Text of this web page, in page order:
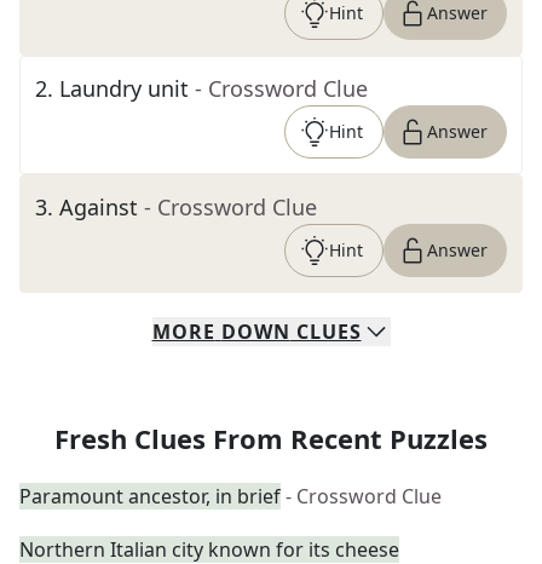
Hint Answer
2. Laundry unit - Crossword Clue
Hint Answer
3. Against - Crossword Clue
Hint Answer
MORE DOWN CLUES
Fresh Clues From Recent Puzzles
Paramount ancestor, in brief- Crossword Clue
Northern Italian city known for its cheese